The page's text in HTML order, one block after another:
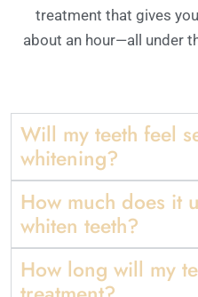
treatment that gives
about an hour—all under
Will my teeth feel
whitening?
How much does it
whiten teeth?
How long will my